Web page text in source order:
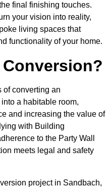
final finishing touches.
your vision into reality,
living spaces that
functionality of your home.
of converting an
a habitable room,
and increasing the value of
with Building
to the Party Wall
meets legal and safety
project in Sandbach,